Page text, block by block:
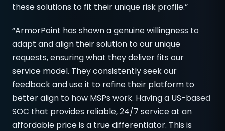
these solutions to fit their unique risk profile.”
“ArmorPoint has shown a genuine willingness to
adapt and align their solution to our unique
requests, ensuring what they deliver fits our
service model. They consistently seek our
feedback and use it to refine their platform to
better align to how MSPs work. Having a US-based
SOC that provides reliable, 24/7 service at an
affordable price is a true differentiator. This is